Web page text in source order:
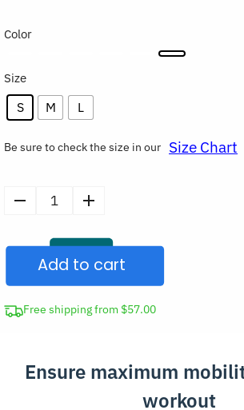
Color
Size
S M L
Be sure to check the size in our Size Chart
and
Shorts
Suit
Women’s
quantity
Add to cart
Free shipping from $57.00
Ensure maximum
workout